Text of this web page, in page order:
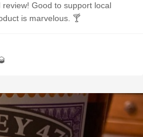
review! Good to support local
is marvelous. 🍸